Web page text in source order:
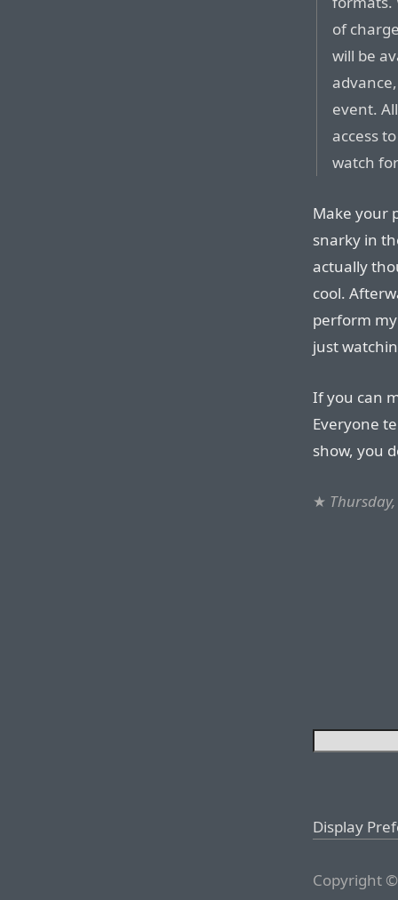
of
will be
event.
access
watch
Make your
snarky in
actually
cool.
perform
just
If you can
Everyone
show, you
★
Display
Copyright